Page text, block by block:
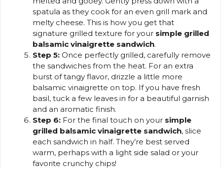
spatula as they cook for an even grill mark and
melty cheese. This is how you get that
signature grilled texture for your simple grilled
balsamic vinaigrette sandwich.
Step 5: Once perfectly grilled, carefully remove
the sandwiches from the heat. For an extra
burst of tangy flavor, drizzle a little more
balsamic vinaigrette on top. If you have fresh
basil, tuck a few leaves in for a beautiful garnish
and an aromatic finish.
Step 6: For the final touch on your simple
grilled balsamic vinaigrette sandwich, slice
each sandwich in half. They’re best served
warm, perhaps with a light side salad or your
favorite crunchy chips!